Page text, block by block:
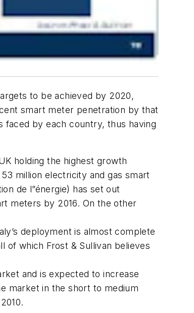
to be achieved by 2020,
smart meter penetration by that
faced by each country, thus having
holding the highest growth
million electricity and gas smart
de l”énergie) has set out
meters by 2016. On the other
deployment is almost complete
of which Frost & Sullivan believes
and is expected to increase
market in the short to medium